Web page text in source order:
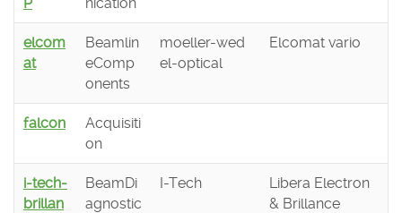
elcom
at
Beamlin
eComp
onents
moeller-wed
el-optical
Elcomat vario
falcon
Acquisiti
on
i-tech-
brillan
BeamDi
agnostic
I-Tech
Libera Electron
& Brillance